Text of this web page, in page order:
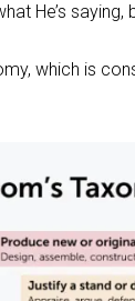
He’s
which is